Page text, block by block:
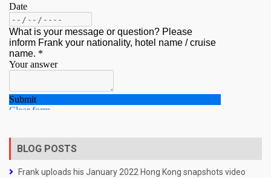
BLOG POSTS
Frank uploads his January 2022 Hong Kong snapshots video